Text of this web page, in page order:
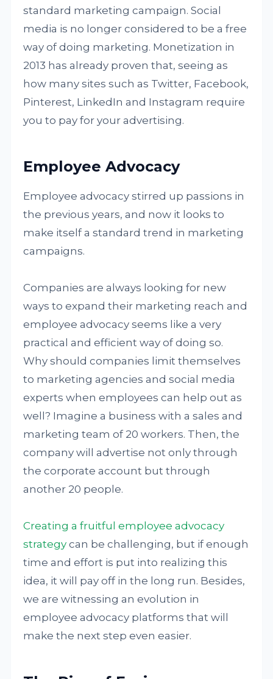
standard marketing campaign. Social
media is no longer considered to be a free
way of doing marketing. Monetization in
2013 has already proven that, seeing as
how many sites such as Twitter, Facebook,
Pinterest, LinkedIn and Instagram require
you to pay for your advertising.
Employee Advocacy
Employee advocacy stirred up passions in
the previous years, and now it looks to
make itself a standard trend in marketing
campaigns.
Companies are always looking for new
ways to expand their marketing reach and
employee advocacy seems like a very
practical and efficient way of doing so.
Why should companies limit themselves
to marketing agencies and social media
experts when employees can help out as
well? Imagine a business with a sales and
marketing team of 20 workers. Then, the
company will advertise not only through
the corporate account but through
another 20 people.
Creating a fruitful employee advocacy
strategy can be challenging, but if enough
time and effort is put into realizing this
idea, it will pay off in the long run. Besides,
we are witnessing an evolution in
employee advocacy platforms that will
make the next step even easier.